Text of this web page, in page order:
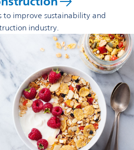
to improve sustainability and
industry.